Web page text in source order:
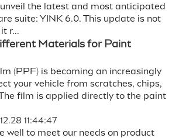
the latest and most anticipated
suite: YINK 6.0. This update is not
r...
Materials for Paint
(PPF) is becoming an increasingly
your vehicle from scratches, chips,
film is applied directly to the paint
11:44:47
well to meet our needs on product